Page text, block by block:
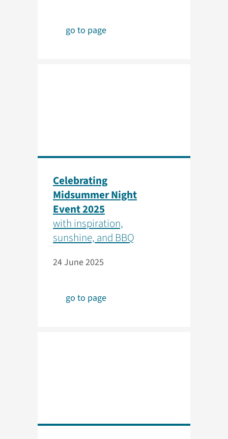
go to page
Celebrating
Midsummer Night
Event 2025
with inspiration,
sunshine, and BBQ
24 June 2025
go to page